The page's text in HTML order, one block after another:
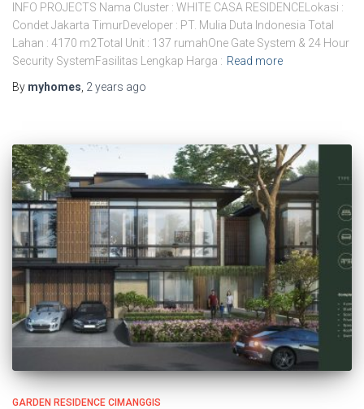
INFO PROJECTS Nama Cluster : WHITE CASA RESIDENCELokasi :
Condet Jakarta TimurDeveloper : PT. Mulia Duta Indonesia Total
Lahan : 4170 m2Total Unit : 137 rumahOne Gate System & 24 Hour
Security SystemFasilitas Lengkap Harga : Read more
By myhomes 2 years ago
GARDEN RESIDENCE CIMANGGIS